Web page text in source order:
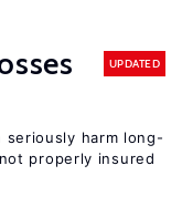
UPDATED
seriously harm long-
properly insured